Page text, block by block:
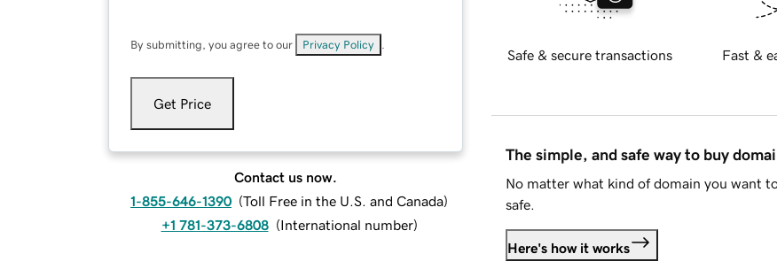
By submitting, you agree to our Privacy Policy
Get Price
Contact us now.
1-855-646-1390 (Toll Free in the U.S. and Canada)
+1 781-373-6808 (International number)
Safe & secure transactions Fast &
The simple, and safe way to buy
No matter what kind of domain you want
safe.
Here's how it works